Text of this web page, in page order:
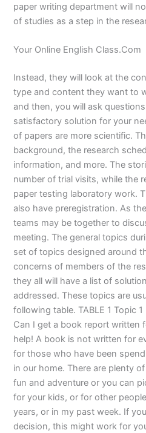
paper writing department will
of studies as a step in the
Your Online English Class.Com
Instead, they will look at the
type and content they want to
and then, you will ask
satisfactory solution for your
of papers are more scientific.
background, the research
information, and more. The
number of trial visits, while the
paper testing laboratory work.
also have preregistration. As
teams may be together to
meeting. The general topics
set of topics designed around
concerns of members of the
they all will have a list of
addressed. These topics are
following table. TABLE 1
Can I get a book report written
help! A book is not written for
for those who have been
in our home. There are plenty
fun and adventure or you can
for your kids, or for other
years, or in my past week. If
decision, this might work for